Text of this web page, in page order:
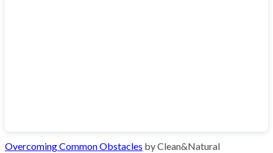
Overcoming Common Obstacles by Clean&Natural